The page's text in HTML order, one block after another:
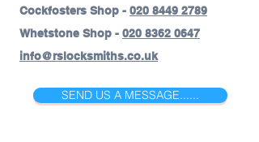
SEND US A MESSAGE......
Cockfosters Shop - 020 8449 2789
Whetstone Shop - 020 8362 0647
info@rslocksmiths.co.uk